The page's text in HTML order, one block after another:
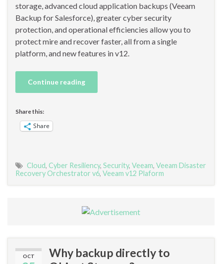
storage, advanced cloud application backups (Veeam
Backup for Salesforce), greater cyber security
protection, and operational efficiencies allow you to
protect mire and recover faster, all from a single
platform, and new features in v12.
Continue reading
Share this:
Share
Cloud, Cyber Resiliency, Security, Veeam, Veeam Disaster
Recovery Orchestrator v6, Veeam v12 Plaform
OCT
Why backup directly to